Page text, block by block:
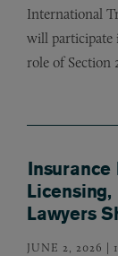
International
will participate
role of Section
Insurance
Lawyers
JUNE 2, 2026 |